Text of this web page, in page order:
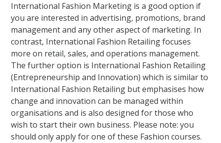
International Fashion Marketing is a good option if
you are interested in advertising, promotions, brand
management and any other aspect of marketing. In
contrast, International Fashion Retailing focuses
more on retail, sales, and operations management.
The further option is International Fashion Retailing
(Entrepreneurship and Innovation) which is similar to
International Fashion Retailing but emphasises how
change and innovation can be managed within
organisations and is also designed for those who
wish to start their own business. Please note: you
should only apply for one of these Fashion courses.